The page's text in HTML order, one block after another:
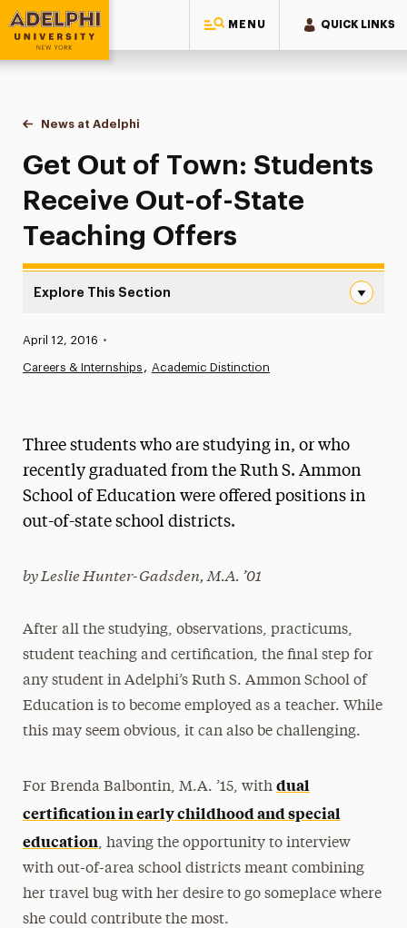
MENU QUICK LINKS
Adelphi University
You are here:
Home
News at Adelphi
Get Out of Town: Students Receive Out-of-
Get Out of Town: Students
Receive Out-of-State
Teaching Offers
Explore This Section
News
Media Experts & Resources
President’s Newsletter
The Delphian: Student Newspaper
Published:
April 12, 2016 •
Careers & Internships Academic Distinction
Three students who are studying in, or who
recently graduated from the Ruth S. Ammon
School of Education were offered positions in
out-of-state school districts.
by Leslie Hunter-Gadsden, M.A. ’01
After all the studying, observations, practicums,
student teaching and certification, the final step for
any student in Adelphi’s Ruth S. Ammon School of
Education is to become employed as a teacher. While
this may seem obvious, it can also be challenging.
For Brenda Balbontin, M.A. ’15, with dual
certification in early childhood and special
education, having the opportunity to interview
with out-of-area school districts meant combining
her travel bug with her desire to go someplace where
she could contribute the most.